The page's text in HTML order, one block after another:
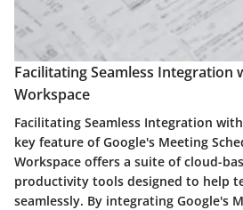
Facilitating Seamless Integration
Workspace
Facilitating Seamless Integration
key feature of Google's Meeting
Workspace offers a suite of cloud-
productivity tools designed to help
seamlessly. By integrating Google's